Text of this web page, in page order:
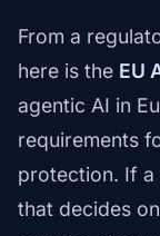
From a
here is the EU
agentic AI in
requirements
protection. If a
that decides